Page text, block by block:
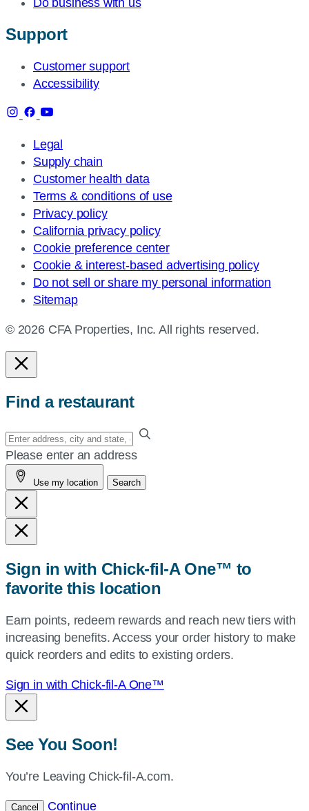
Support
Customer support
Accessibility
Legal
Supply chain
Customer health data
Terms & conditions of use
Privacy policy
California privacy policy
Cookie preference center
Cookie & interest-based advertising policy
Do not sell or share my personal information
Sitemap
© 2026 CFA Properties, Inc. All rights reserved.
Find a restaurant
Enter
your
address,
city
and
state,
or
or
use
current
location.
Please enter an address
Use my location Search
Sign in with Chick-fil-A One™ to
favorite this location
Earn points, redeem rewards and reach new tiers with
increasing benefits. Access your order history to make
quick reorders and edits to existing orders.
Sign in with Chick-fil-A One™
See You Soon!
You’re Leaving Chick-fil-A.com.
Cancel Continue